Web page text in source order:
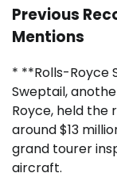
Previous
Mentions
* **Rolls-Royce
Sweptail,
Royce, held
around $13
grand tourer
aircraft.